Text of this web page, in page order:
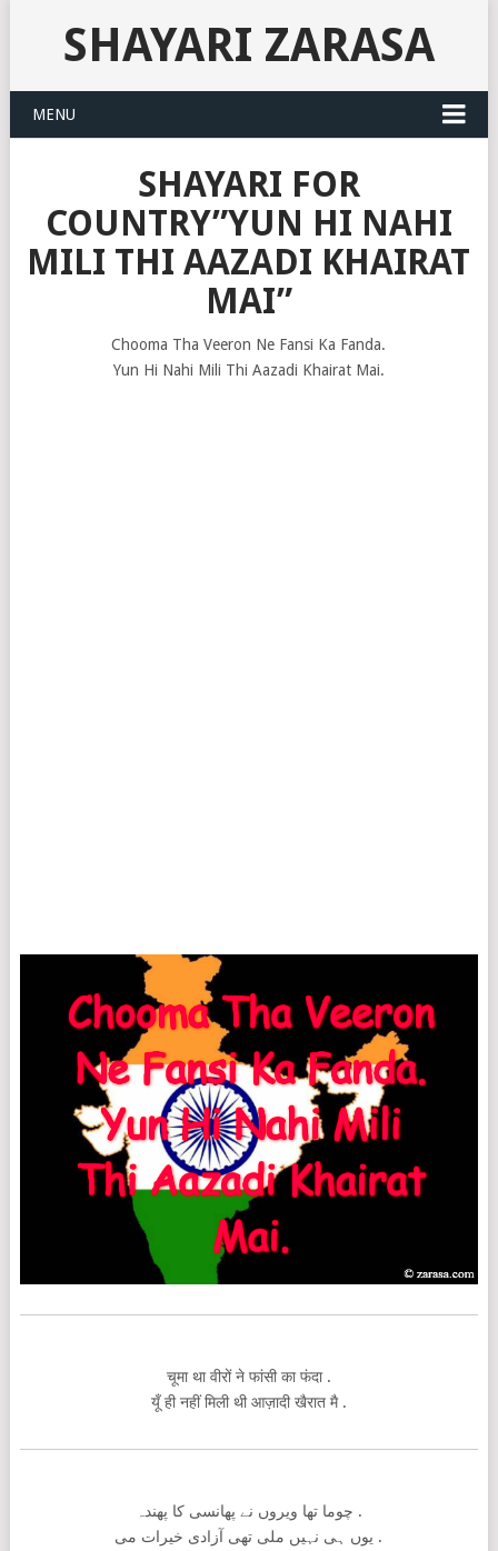
SHAYARI ZARASA
MENU
SHAYARI FOR
COUNTRY”YUN HI NAHI
MILI THI AAZADI KHAIRAT
MAI”
Chooma Tha Veeron Ne Fansi Ka Fanda.
Yun Hi Nahi Mili Thi Aazadi Khairat Mai.
चूमा था वीरों ने फांसी का फंदा .
यूँ ही नहीं मिली थी आज़ादी खैरात मै .
چوما تھا ویروں نے پھانسی کا پھندہ .
یوں ہی نہیں ملی تھی آزادی خیرات می .